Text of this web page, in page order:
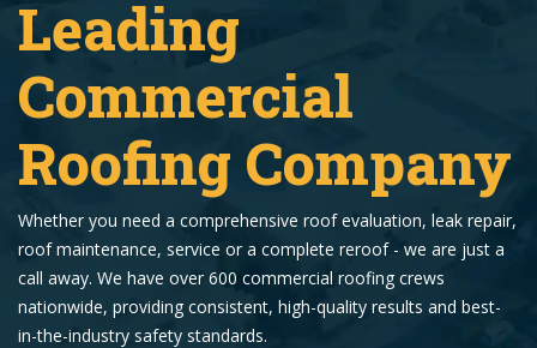
Leading
Commercial
Roofing Company
Whether you need a comprehensive roof evaluation, leak repair,
roof maintenance, service or a complete reroof - we are just a
call away. We have over 600 commercial roofing crews
nationwide, providing consistent, high-quality results and best-
in-the-industry safety standards.